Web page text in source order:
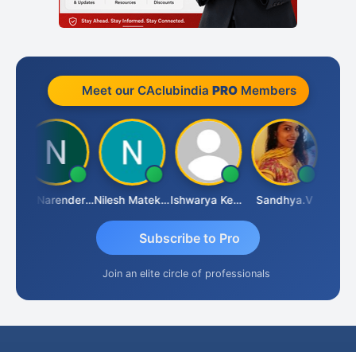
Meet our CAclubindia PROMembers
CA Narender Yarragorla Nilesh Matekar Ishwarya Keerthi B Sandhya.v
Subscribe to Pro
Join an elite circle of professionals